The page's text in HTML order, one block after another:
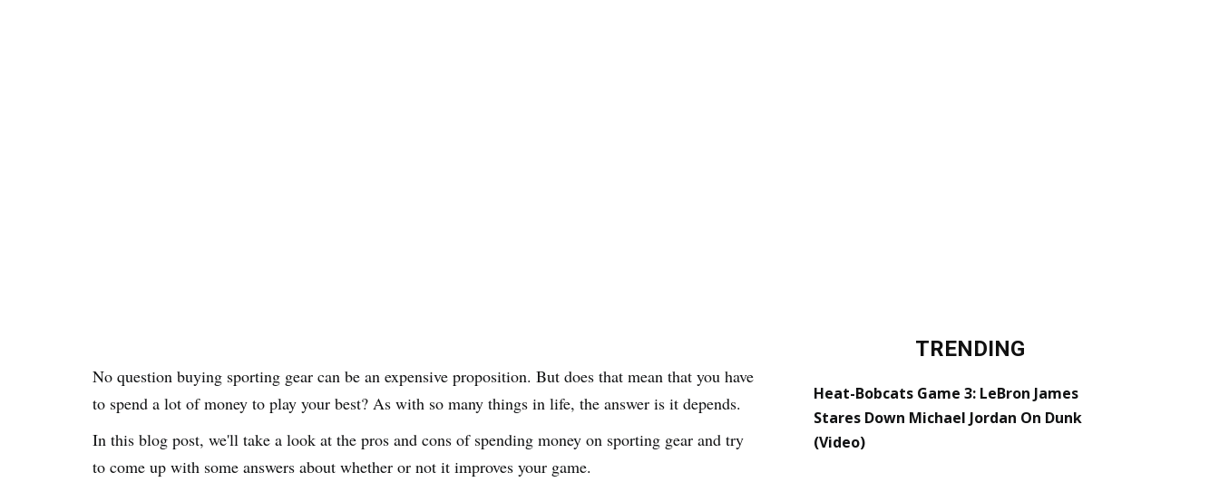
No question buying sporting gear can be an expensive proposition. But does that mean that you have
to spend a lot of money to play your best? As with so many things in life, the answer is it depends.
In this blog post, we'll take a look at the pros and cons of spending money on sporting gear and try
to come up with some answers about whether or not it improves your game.
TRENDING
Heat-Bobcats Game 3: LeBron James
Stares Down Michael Jordan On Dunk
(Video)